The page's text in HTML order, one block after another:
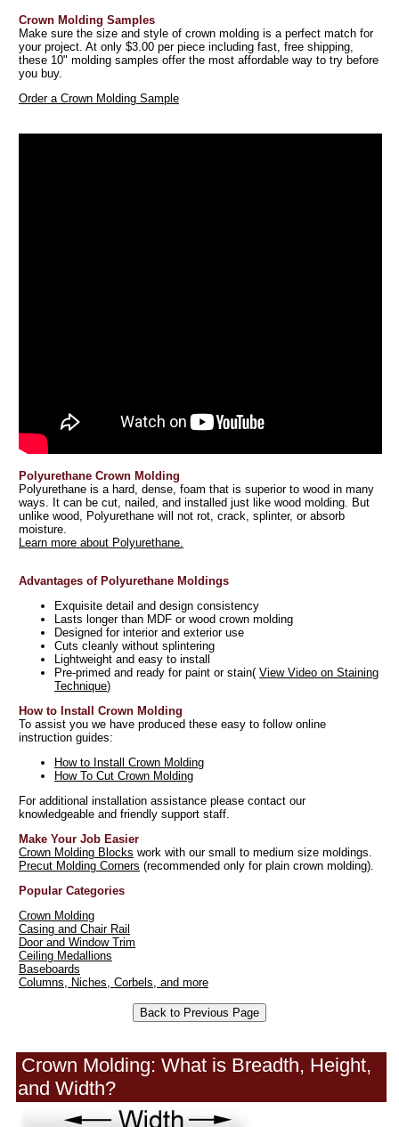
Crown Molding Samples
Make sure the size and style of crown molding is a perfect match for
your project. At only $3.00 per piece including fast, free shipping,
these 10" molding samples offer the most affordable way to try before
you buy.
Order a Crown Molding Sample
Polyurethane Crown Molding
Polyurethane is a hard, dense, foam that is superior to wood in many
ways. It can be cut, nailed, and installed just like wood molding. But
unlike wood, Polyurethane will not rot, crack, splinter, or absorb
moisture.
Learn more about Polyurethane.
Advantages of Polyurethane Moldings
Exquisite detail and design consistency
Lasts longer than MDF or wood crown molding
Designed for interior and exterior use
Cuts cleanly without splintering
Lightweight and easy to install
Pre-primed and ready for paint or stain( View Video on Staining
Technique)
How to Install Crown Molding
To assist you we have produced these easy to follow online
instruction guides:
How to Install Crown Molding
How To Cut Crown Molding
For additional installation assistance please contact our
knowledgeable and friendly support staff.
Make Your Job Easier
Crown Molding Blocks work with our small to medium size moldings.
Precut Molding Corners (recommended only for plain crown molding).
Popular Categories
Crown Molding
Casing and Chair Rail
Door and Window Trim
Ceiling Medallions
Baseboards
Columns, Niches, Corbels, and more
Crown Molding: What is Breadth, Height,
and Width?